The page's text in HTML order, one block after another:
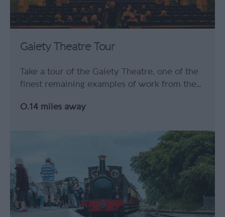
Gaiety Theatre Tour
Take a tour of the Gaiety Theatre, one of the
finest remaining examples of work from the…
0.14 miles away